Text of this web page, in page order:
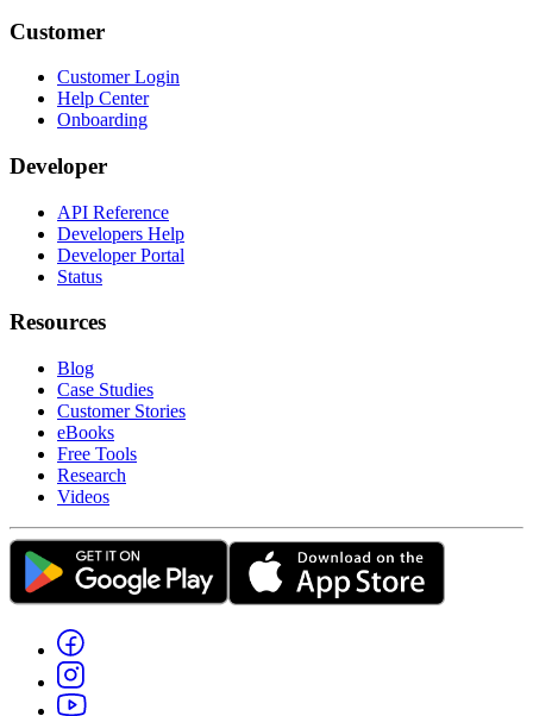
Customer
Customer Login
Help Center
Onboarding
Developer
API Reference
Developers Help
Developer Portal
Status
Resources
Blog
Case Studies
Customer Stories
eBooks
Free Tools
Research
Videos